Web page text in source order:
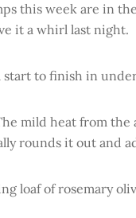
this week are in
it a whirl last night.
start to finish in
mild heat from the
rounds it out and
loaf of rosemary